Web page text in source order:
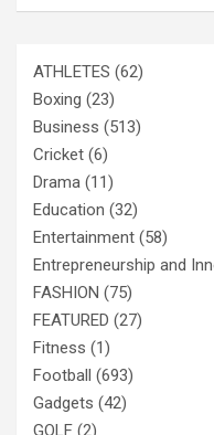
ATHLETES (62)
Boxing (23)
Business (513)
Cricket (6)
Drama (11)
Education (32)
Entertainment (58)
Entrepreneurship and
FASHION (75)
FEATURED (27)
Fitness (1)
Football (693)
Gadgets (42)
GOLF (2)